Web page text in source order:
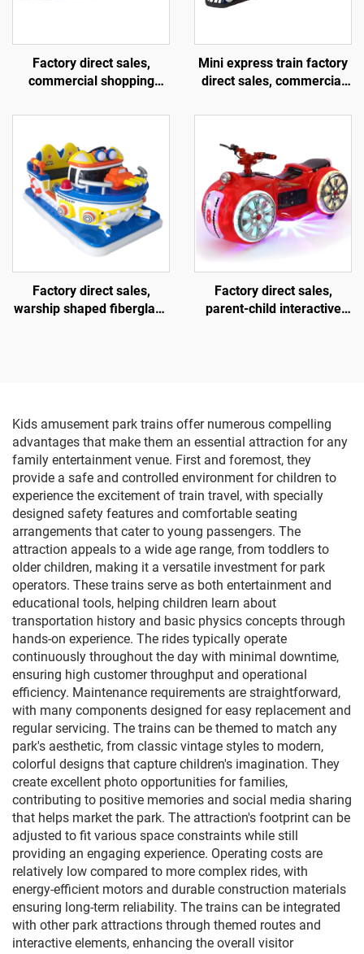
Factory direct sales,
commercial shopping
large trackless trains,
sightseeing trains
Mini express train factory
direct sales, commercial
riding small trackless
sightseeing trains
Factory direct sales,
warship shaped fiberglass
Factory direct sales,
parent-child interactive
music motorcycles
Kids amusement park trains offer numerous compelling
advantages that make them an essential attraction for any
family entertainment venue. First and foremost, they
provide a safe and controlled environment for children to
experience the excitement of train travel, with specially
designed safety features and comfortable seating
arrangements that cater to young passengers. The
attraction appeals to a wide age range, from toddlers to
older children, making it a versatile investment for park
operators. These trains serve as both entertainment and
educational tools, helping children learn about
transportation history and basic physics concepts through
hands-on experience. The rides typically operate
continuously throughout the day with minimal downtime,
ensuring high customer throughput and operational
efficiency. Maintenance requirements are straightforward,
with many components designed for easy replacement and
regular servicing. The trains can be themed to match any
park's aesthetic, from classic vintage styles to modern,
colorful designs that capture children's imagination. They
create excellent photo opportunities for families,
contributing to positive memories and social media sharing
that helps market the park. The attraction's footprint can be
adjusted to fit various space constraints while still
providing an engaging experience. Operating costs are
relatively low compared to more complex rides, with
energy-efficient motors and durable construction materials
ensuring long-term reliability. The trains can be integrated
with other park attractions through themed routes and
interactive elements, enhancing the overall visitor